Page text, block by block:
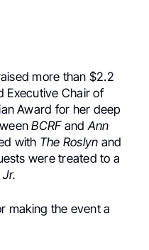
more than $2.2
Executive Chair of
Award for her deep
BCRFandAnn
with The Roslyn and
were treated to a
making the event a